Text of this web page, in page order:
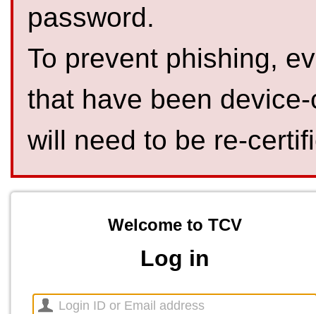
password.
To prevent phishing,
that have been
will need to be re-
Welcome to TCV
Log in